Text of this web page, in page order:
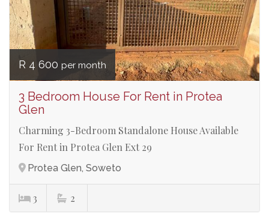
R 4 600 per month
3 Bedroom House For Rent in Protea
Glen
Charming 3-Bedroom Standalone House Available
For Rent in Protea Glen Ext 29
Protea Glen, Soweto
3 2